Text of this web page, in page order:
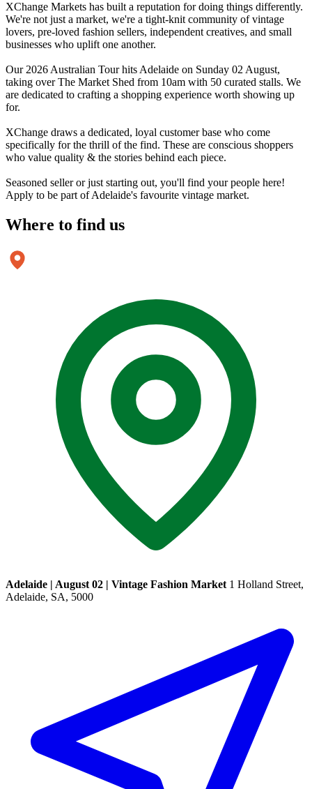
XChange Markets has built a reputation for doing things differently.
We're not just a market, we're a tight-knit community of vintage
lovers, pre-loved fashion sellers, independent creatives, and small
businesses who uplift one another.
Our 2026 Australian Tour hits Adelaide on Sunday 02 August,
taking over The Market Shed from 10am with 50 curated stalls. We
are dedicated to crafting a shopping experience worth showing up
for.
XChange draws a dedicated, loyal customer base who come
specifically for the thrill of the find. These are conscious shoppers
who value quality & the stories behind each piece.
Seasoned seller or just starting out, you'll find your people here!
Apply to be part of Adelaide's favourite vintage market.
Where to find us
Adelaide | August 02 | Vintage Fashion Market 1 Holland Street,
Adelaide, SA, 5000